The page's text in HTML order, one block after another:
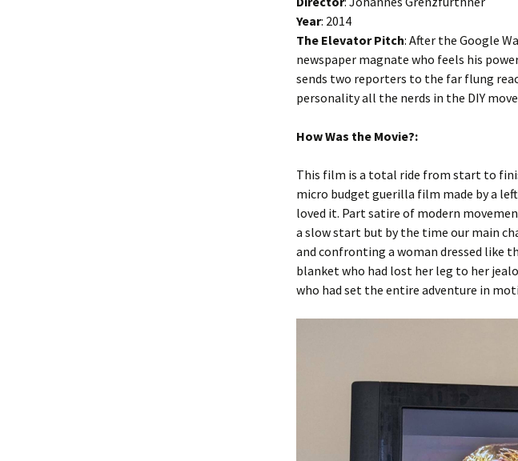
Year: 2014
The Elevator Pitch: After the Google
newspaper magnate who feels his
sends two reporters to the far flung
personality all the nerds in the DIY
How Was the Movie?:
This film is a total ride from start to
micro budget guerilla film made by a
loved it. Part satire of modern
a slow start but by the time our main
and confronting a woman dressed like
blanket who had lost her leg to her
who had set the entire adventure in